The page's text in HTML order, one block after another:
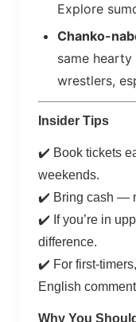
Explore
Chanko-
same
wrestlers,
Insider Tips
✔️ Book tickets
weekends.
✔️ Bring cash —
✔️ If you’re in
difference.
✔️ For first-
English
Why You